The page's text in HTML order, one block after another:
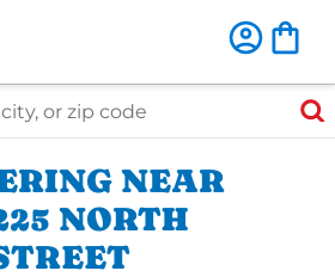
code
NEAR
NORTH